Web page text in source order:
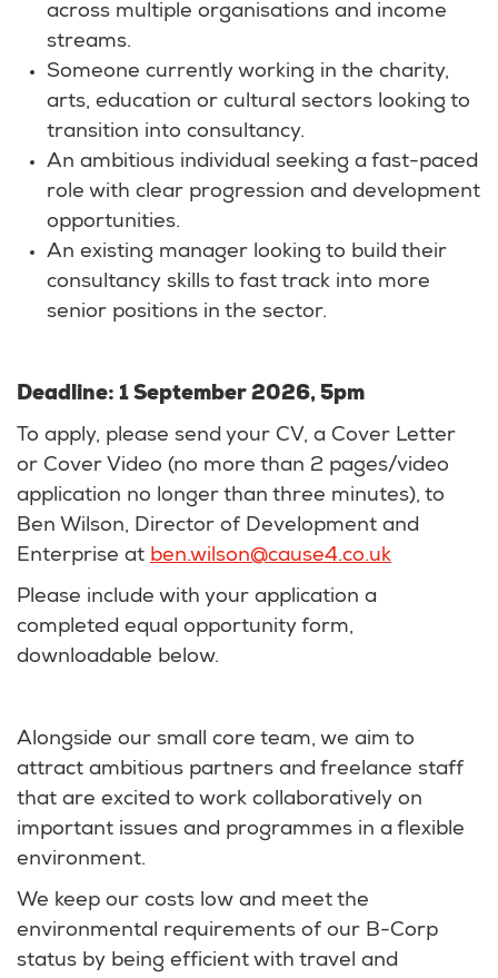
across multiple organisations and income
streams.
Someone currently working in the charity,
arts, education or cultural sectors looking to
transition into consultancy.
An ambitious individual seeking a fast-paced
role with clear progression and development
opportunities.
An existing manager looking to build their
consultancy skills to fast track into more
senior positions in the sector.
Deadline: 1 September 2026, 5pm
To apply, please send your CV, a Cover Letter
or Cover Video (no more than 2 pages/video
application no longer than three minutes), to
Ben Wilson, Director of Development and
Enterprise at ben.wilson@cause4.co.uk
Please include with your application a
completed equal opportunity form,
downloadable below.
Alongside our small core team, we aim to
attract ambitious partners and freelance staff
that are excited to work collaboratively on
important issues and programmes in a flexible
environment.
We keep our costs low and meet the
environmental requirements of our B-Corp
status by being efficient with travel and